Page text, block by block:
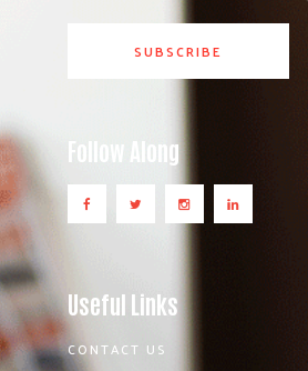
Follow Along
Useful Links
CONTACT US